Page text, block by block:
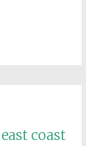
east coast